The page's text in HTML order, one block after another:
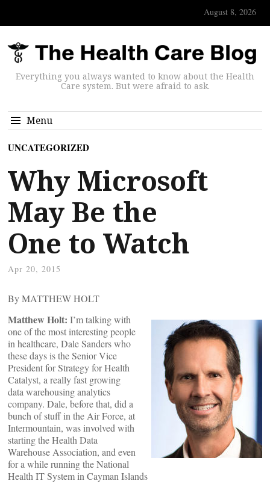
August 8, 2026
Everything you always wanted to know about the Health
Care system. But were afraid to ask.
Menu
UNCATEGORIZED
Why Microsoft
May Be the
One to Watch
Apr 20, 2015
By MATTHEW HOLT
Matthew Holt: I’m talking with
one of the most interesting people
in healthcare, Dale Sanders who
these days is the Senior Vice
President for Strategy for Health
Catalyst, a really fast growing
data warehousing analytics
company. Dale, before that, did a
bunch of stuff in the Air Force, at
Intermountain, was involved with
starting the Health Data
Warehouse Association, and even
for a while running the National
Health IT System in Cayman Islands